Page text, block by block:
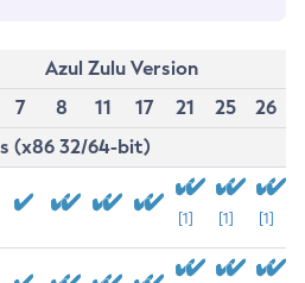
Azul Zulu Version
7 8 11 17 21 25
26
(x86 32/64-bit)
[1] [1] [1]